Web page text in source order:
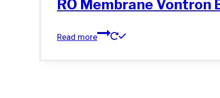
RO Membrane Vontron
Read more